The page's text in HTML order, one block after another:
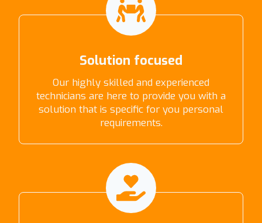
Solution focused
Our highly skilled and experienced
technicians are here to provide you with a
solution that is specific for you personal
requirements.